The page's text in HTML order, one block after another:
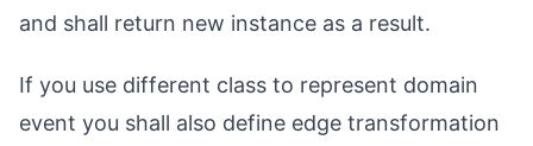
and shall return new instance as a result.
If you use different class to represent domain
event you shall also define edge transformation